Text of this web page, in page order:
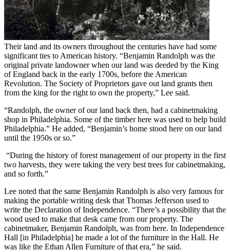
Their land and its owners throughout the centuries have had some
significant ties to American history. “Benjamin Randolph was the
original private landowner when our land was deeded by the King
of England back in the early 1700s, before the American
Revolution. The Society of Proprietors gave out land grants then
from the king for the right to own the property,” Lee said.
“Randolph, the owner of our land back then, had a cabinetmaking
shop in Philadelphia. Some of the timber here was used to help build
Philadelphia.” He added, “Benjamin’s home stood here on our land
until the 1950s or so.”
“During the history of forest management of our property in the first
two harvests, they were taking the very best trees for cabinetmaking,
and so forth.”
Lee noted that the same Benjamin Randolph is also very famous for
making the portable writing desk that Thomas Jefferson used to
write the Declaration of Independence. “There’s a possibility that the
wood used to make that desk came from our property. The
cabinetmaker, Benjamin Randolph, was from here. In Independence
Hall [in Philadelphia] he made a lot of the furniture in the Hall. He
was like the Ethan Allen Furniture of that era,” he said.